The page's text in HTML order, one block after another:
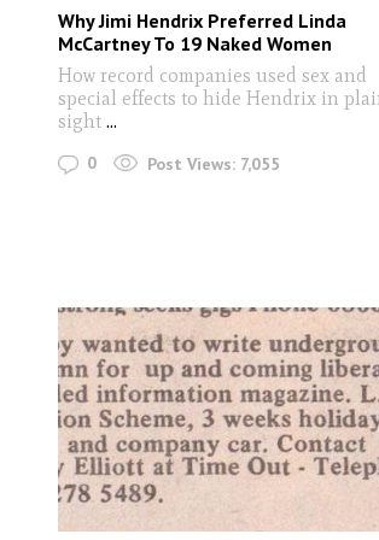
Why Jimi Hendrix Preferred Linda
McCartney To 19 Naked Women
How record companies used sex and
special effects to hide Hendrix in
sight ...
0 Post Views: 7,055